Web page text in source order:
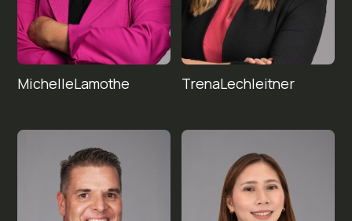
MichelleLamothe TrenaLechleitner